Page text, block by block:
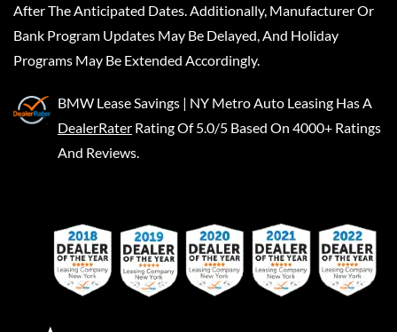
After The Anticipated Dates. Additionally, Manufacturer Or
Bank Program Updates May Be Delayed, And Holiday
Programs May Be Extended Accordingly.
BMW Lease Savings | NY Metro Auto Leasing Has A
DealerRater Rating Of 5.0/5 Based On 4000+ Ratings
And Reviews.